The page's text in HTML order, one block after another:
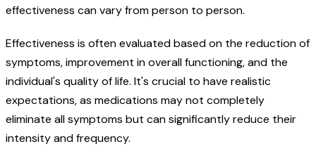
effectiveness can vary from person to person.
Effectiveness is often evaluated based on the reduction of
symptoms, improvement in overall functioning, and the
individual's quality of life. It's crucial to have realistic
expectations, as medications may not completely
eliminate all symptoms but can significantly reduce their
intensity and frequency.